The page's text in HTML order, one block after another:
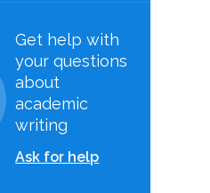
Get help with
your questions
about
academic
writing
Ask for help